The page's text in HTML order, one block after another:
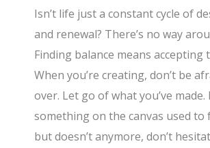
Isn’t life just a constant cycle of
and renewal? There’s no way
Finding balance means accepting
When you’re creating, don’t be
over. Let go of what you’ve made.
something on the canvas used to
but doesn’t anymore, don’t